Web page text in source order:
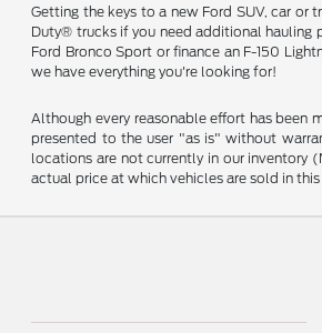
Getting the keys to a new Ford SUV, car or
Duty® trucks if you need additional hauling
Ford Bronco Sport or finance an F-150
we have everything you're looking for!
Although every reasonable effort has been
presented to the user "as is" without
locations are not currently in our inventory
actual price at which vehicles are sold in this